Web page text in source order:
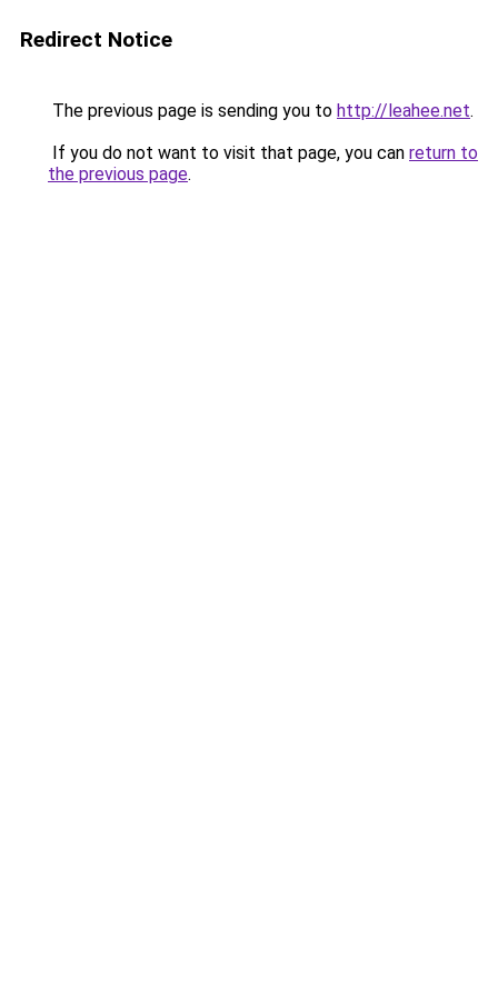
Redirect Notice
The previous page is sending you to http://leahee.net.
If you do not want to visit that page, you can return to
the previous page.